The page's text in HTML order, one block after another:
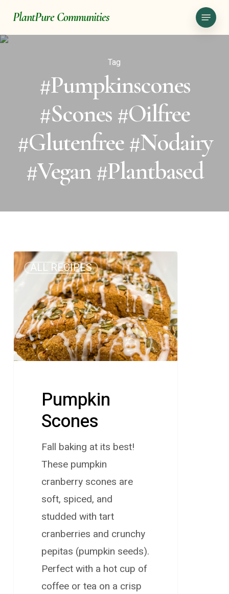
main
PlantPure Communities Menu
Tag
#pumpkinscones
#scones #oilfree
#glutenfree #nodairy
#vegan #plantbased
Pumpkin
Scones
ALL RECIPES
Pumpkin
Scones
Fall baking at its best!
These pumpkin
cranberry scones are
soft, spiced, and
studded with tart
cranberries and crunchy
pepitas (pumpkin seeds).
Perfect with a hot cup of
coffee or tea on a crisp